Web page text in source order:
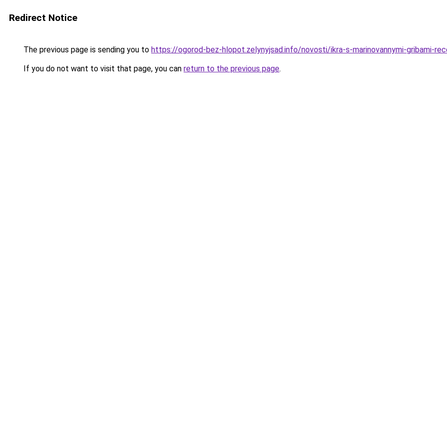
Redirect Notice
The previous page is sending you to https://ogorod-bez-hlopot.zelynyjsad.info/novosti/ikra-s-marinovannymi-gribami-
If you do not want to visit that page, you can return to the previous page.